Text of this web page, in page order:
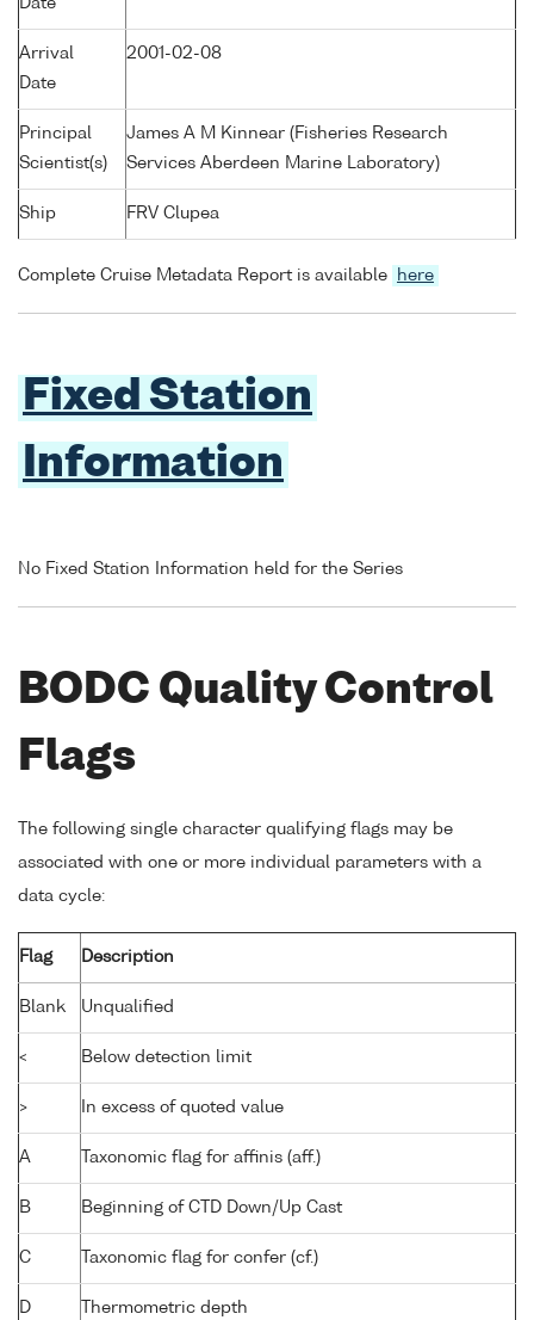
Arrival
Date
2001-02-08
Principal
Scientist(s)
James A M Kinnear (Fisheries Research
Services Aberdeen Marine Laboratory)
Ship FRV Clupea
Complete Cruise Metadata Report is available here
Fixed Station
Information
No Fixed Station Information held for the Series
BODC Quality Control
Flags
The following single character qualifying flags may be
associated with one or more individual parameters with a
data cycle:
Flag Description
Blank Unqualified
< Below detection limit
> In excess of quoted value
A Taxonomic flag for affinis (aff.)
B Beginning of CTD Down/Up Cast
C Taxonomic flag for confer (cf.)
D Thermometric depth